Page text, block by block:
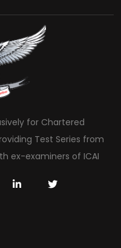
for Chartered
Test Series from
ex-examiners of ICAI